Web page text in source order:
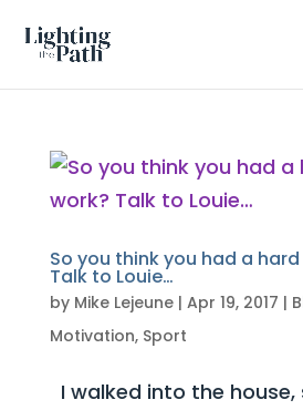
So you think you had a
Talk to Louie…
by Mike Lejeune| Apr 19, 2017 |
Motivation, Sport
I walked into the house,